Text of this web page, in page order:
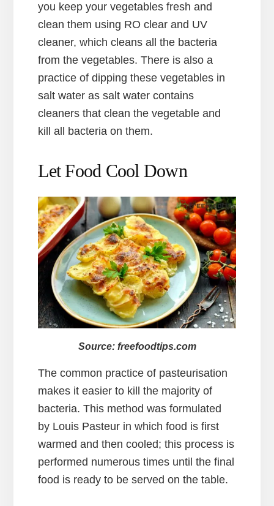
you keep your vegetables fresh and
clean them using RO clear and UV
cleaner, which cleans all the bacteria
from the vegetables. There is also a
practice of dipping these vegetables in
salt water as salt water contains
cleaners that clean the vegetable and
kill all bacteria on them.
Let Food Cool Down
Source: freefoodtips.com
The common practice of pasteurisation
makes it easier to kill the majority of
bacteria. This method was formulated
by Louis Pasteur in which food is first
warmed and then cooled; this process is
performed numerous times until the final
food is ready to be served on the table.